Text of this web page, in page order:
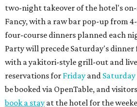
two-night takeover of the hotel's
Fancy, with a raw bar pop-up from
four-course dinners planned each
Party will precede Saturday's
with a yakitori-style grill-out and
reservations for Friday and Saturday
be booked via OpenTable, and
book a stay at the hotel for the